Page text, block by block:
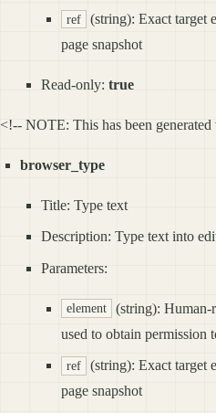
ref
(string): Exact target
page snapshot
Read-only: true
<!-- NOTE: This has been
browser_type
Title: Type text
Description: Type text into
Parameters:
element
(string): Human-
used to obtain permission
ref
(string): Exact target
page snapshot